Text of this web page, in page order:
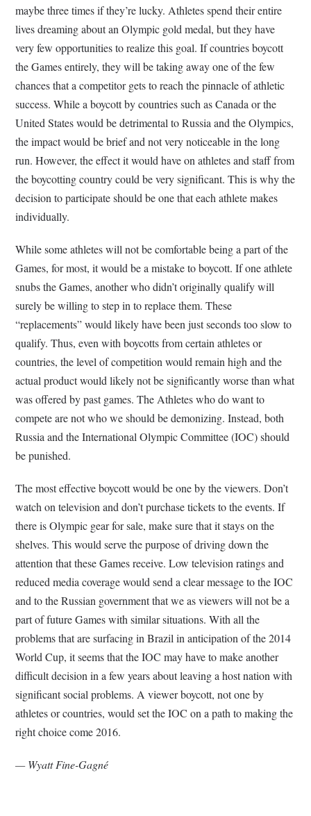
maybe three times if they’re lucky. Athletes spend their entire
lives dreaming about an Olympic gold medal, but they have
very few opportunities to realize this goal. If countries boycott
the Games entirely, they will be taking away one of the few
chances that a competitor gets to reach the pinnacle of athletic
success. While a boycott by countries such as Canada or the
United States would be detrimental to Russia and the Olympics,
the impact would be brief and not very noticeable in the long
run. However, the effect it would have on athletes and staff from
the boycotting country could be very significant. This is why the
decision to participate should be one that each athlete makes
individually.
While some athletes will not be comfortable being a part of the
Games, for most, it would be a mistake to boycott. If one athlete
snubs the Games, another who didn’t originally qualify will
surely be willing to step in to replace them. These
“replacements” would likely have been just seconds too slow to
qualify. Thus, even with boycotts from certain athletes or
countries, the level of competition would remain high and the
actual product would likely not be significantly worse than what
was offered by past games. The Athletes who do want to
compete are not who we should be demonizing. Instead, both
Russia and the International Olympic Committee (IOC) should
be punished.
The most effective boycott would be one by the viewers. Don’t
watch on television and don’t purchase tickets to the events. If
there is Olympic gear for sale, make sure that it stays on the
shelves. This would serve the purpose of driving down the
attention that these Games receive. Low television ratings and
reduced media coverage would send a clear message to the IOC
and to the Russian government that we as viewers will not be a
part of future Games with similar situations. With all the
problems that are surfacing in Brazil in anticipation of the 2014
World Cup, it seems that the IOC may have to make another
difficult decision in a few years about leaving a host nation with
significant social problems. A viewer boycott, not one by
athletes or countries, would set the IOC on a path to making the
right choice come 2016.
— Wyatt Fine-Gagné